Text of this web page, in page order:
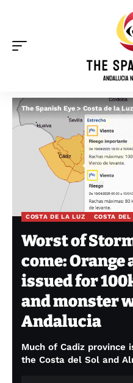
The Spanish Eye>Costa de la Luz
COSTA DE LA LUZ COSTA DEL
Worst of
come: Orange
issued for
and monster
Andalucia
Much of Cadiz province
the Costa del Sol and